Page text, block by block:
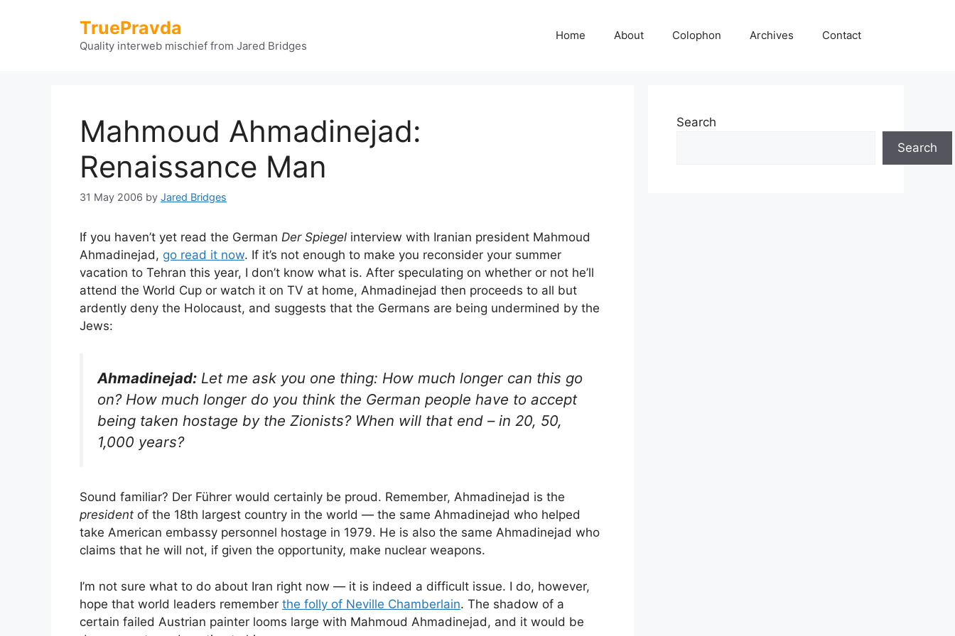
TruePravda
Quality interweb mischief from Jared Bridges
Home About Colophon Archives Contact
Mahmoud Ahmadinejad:
Renaissance Man
31 May 2006 by Jared Bridges
If you haven’t yet read the German Der Spiegel interview with Iranian president Mahmoud
Ahmadinejad, go read it now. If it’s not enough to make you reconsider your summer
vacation to Tehran this year, I don’t know what is. After speculating on whether or not he’ll
attend the World Cup or watch it on TV at home, Ahmadinejad then proceeds to all but
ardently deny the Holocaust, and suggests that the Germans are being undermined by the
Jews:
Ahmadinejad: Let me ask you one thing: How much longer can this go
on? How much longer do you think the German people have to accept
being taken hostage by the Zionists? When will that end – in 20, 50,
1,000 years?
Sound familiar? Der Führer would certainly be proud. Remember, Ahmadinejad is the
president of the 18th largest country in the world — the same Ahmadinejad who helped
take American embassy personnel hostage in 1979. He is also the same Ahmadinejad who
claims that he will not, if given the opportunity, make nuclear weapons.
I’m not sure what to do about Iran right now — it is indeed a difficult issue. I do, however,
hope that world leaders remember the folly of Neville Chamberlain. The shadow of a
certain failed Austrian painter looms large with Mahmoud Ahmadinejad, and it would be
Search
Search